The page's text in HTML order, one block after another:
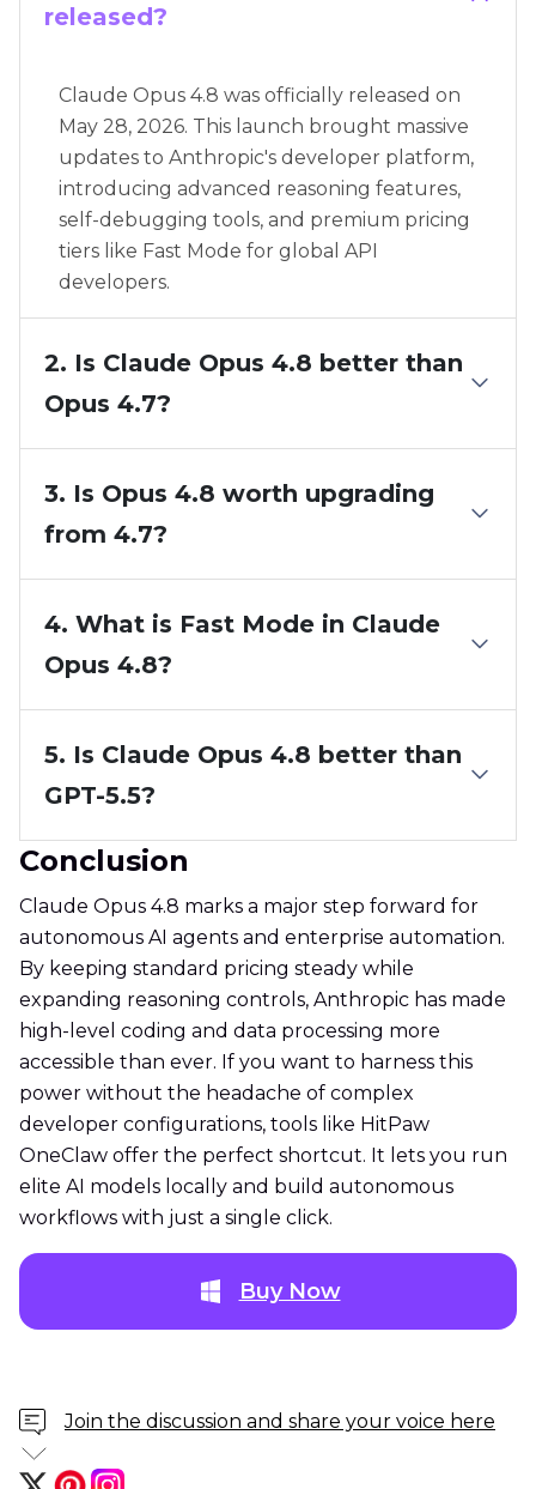
released?
Claude Opus 4.8 was officially released on
May 28, 2026. This launch brought massive
updates to Anthropic's developer platform,
introducing advanced reasoning features,
self-debugging tools, and premium pricing
tiers like Fast Mode for global API
developers.
2. Is Claude Opus 4.8 better than
Opus 4.7?
3. Is Opus 4.8 worth upgrading
from 4.7?
4. What is Fast Mode in Claude
Opus 4.8?
5. Is Claude Opus 4.8 better than
GPT-5.5?
Conclusion
Claude Opus 4.8 marks a major step forward for
autonomous AI agents and enterprise automation.
By keeping standard pricing steady while
expanding reasoning controls, Anthropic has made
high-level coding and data processing more
accessible than ever. If you want to harness this
power without the headache of complex
developer configurations, tools like HitPaw
OneClaw offer the perfect shortcut. It lets you run
elite AI models locally and build autonomous
workflows with just a single click.
Buy Now
Join the discussion and share your voice here